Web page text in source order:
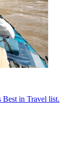
Best in Travel list.